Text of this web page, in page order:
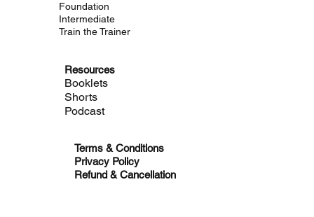
Foundation
Intermediate
Train the Trainer
Resources
Booklets
Shorts
Podcast
Terms & Conditions
Privacy Policy
Refund & Cancellation